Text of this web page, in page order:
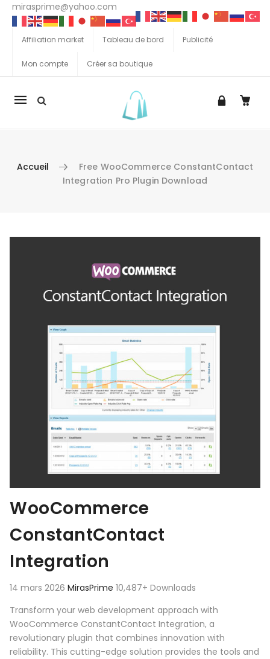
mirasprime@yahoo.com
Affiliation market Tableau de bord Publicité
Mon compte Créer sa boutique
La
Accueil
Free WooCommerce ConstantContact
Integration Pro Plugin Download
WooCommerce
ConstantContact
Integration
14 mars 2026 MirasPrime 10,487+ Downloads
Transform your web development approach with
WooCommerce ConstantContact Integration, a
revolutionary plugin that combines innovation with
reliability. This cutting-edge solution provides the tools and